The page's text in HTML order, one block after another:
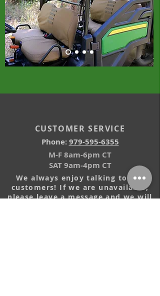
CUSTOMER SERVICE
Phone:979-595-6355
M-F 8am-6pm CT
SAT 9am-4pm CT
We always enjoy talking to our
customers! If we are unavailable,
please leave a message and we will